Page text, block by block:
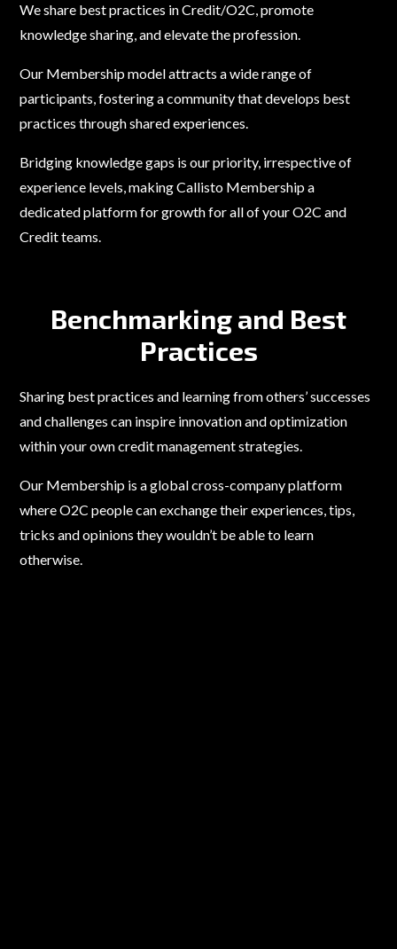
We share best practices in Credit/O2C, promote
knowledge sharing, and elevate the profession.
Our Membership model attracts a wide range of
participants, fostering a community that develops best
practices through shared experiences.
Bridging knowledge gaps is our priority, irrespective of
experience levels, making Callisto Membership a
dedicated platform for growth for all of your O2C and
Credit teams.
Benchmarking and Best
Practices
Sharing best practices and learning from others’ successes
and challenges can inspire innovation and optimization
within your own credit management strategies.
Our Membership is a global cross-company platform
where O2C people can exchange their experiences, tips,
tricks and opinions they wouldn’t be able to learn
otherwise.